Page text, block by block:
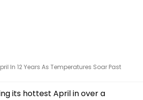
In 12 Years As Temperatures Soar Past
its hottest April in over a